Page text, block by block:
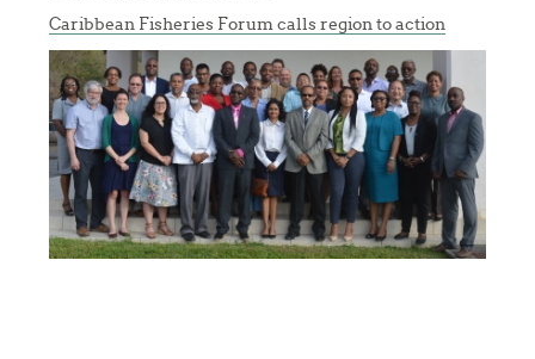
Caribbean Fisheries Forum calls region to action